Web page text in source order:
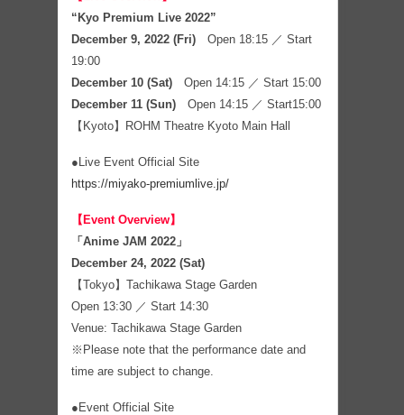
“Kyo Premium Live 2022”
December 9, 2022 (Fri) Open 18:15 ／ Start
19:00
December 10 (Sat) Open 14:15 ／ Start 15:00
December 11 (Sun) Open 14:15 ／ Start15:00
【Kyoto】ROHM Theatre Kyoto Main Hall
●Live Event Official Site
https://miyako-premiumlive.jp/
【Event Overview】
「Anime JAM 2022」
December 24, 2022 (Sat)
【Tokyo】Tachikawa Stage Garden
Open 13:30 ／ Start 14:30
Venue: Tachikawa Stage Garden
※Please note that the performance date and
time are subject to change.
●Event Official Site